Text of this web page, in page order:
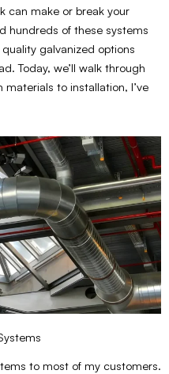
can make or break your
hundreds of these systems
galvanized options
Today, we’ll walk through
to installation, I’ve
to most of my customers.